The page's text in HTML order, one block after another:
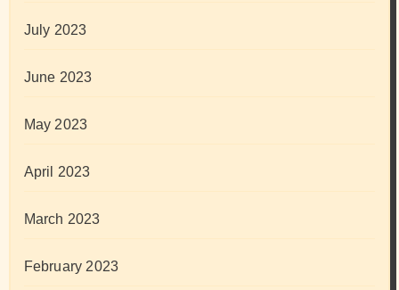
July 2023
June 2023
May 2023
April 2023
March 2023
February 2023